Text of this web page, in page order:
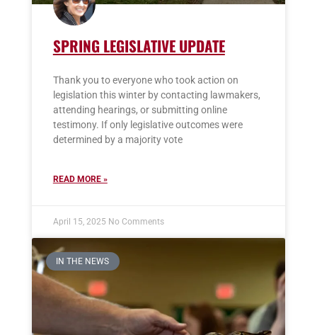
SPRING LEGISLATIVE UPDATE
Thank you to everyone who took action on
legislation this winter by contacting lawmakers,
attending hearings, or submitting online
testimony. If only legislative outcomes were
determined by a majority vote
READ MORE »
April 15, 2025 No Comments
IN THE NEWS